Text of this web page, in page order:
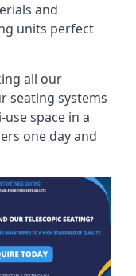
and
units perfect
all our
seating systems
space in a
one day and